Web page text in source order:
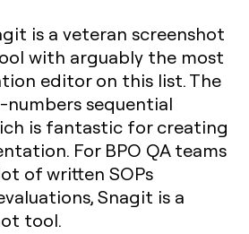
is a veteran screenshot
with arguably the most
editor on this list. The
numbers sequential
is fantastic for creating
For BPO QA teams
of written SOPs
Snagit is a
tool.